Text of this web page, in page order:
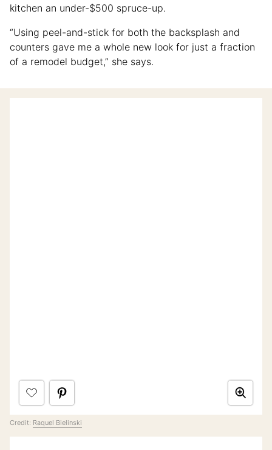
kitchen an under-$500 spruce-up.
“Using peel-and-stick for both the backsplash and
counters gave me a whole new look for just a fraction
of a remodel budget,” she says.
Credit: Raquel Bielinski